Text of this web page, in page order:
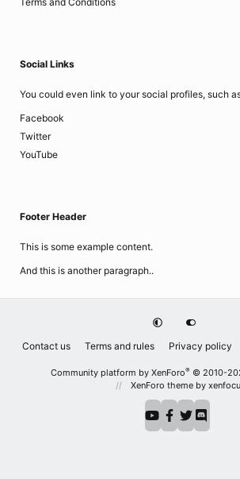
Social Links
You could even link to your social profiles, such
Facebook
Twitter
YouTube
Footer Header
This is some example content.
And this is another paragraph..
Contact us Terms and rules Privacy policy
Community platform by XenForo® © 2010-
XenForo theme by